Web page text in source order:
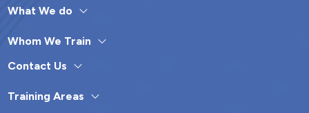
What We do
Whom We Train
Contact Us
Training Areas